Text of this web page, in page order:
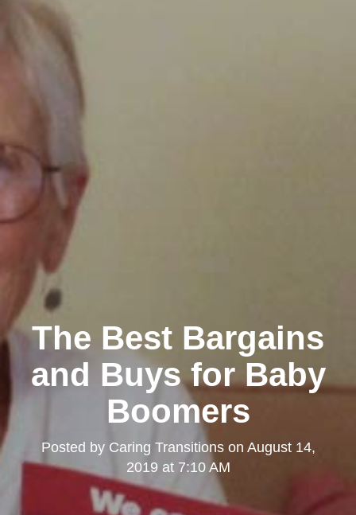
The Best Bargains
and Buys for Baby
Boomers
Posted by Caring Transitionson August 14,
2019 at 7:10 AM